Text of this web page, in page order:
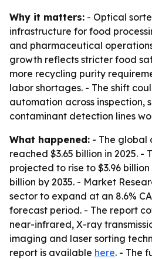
Why it matters: - Optical
infrastructure for food
and pharmaceutical
growth reflects stricter food
more recycling purity
labor shortages. - The shift
automation across inspection,
contaminant detection lines
What happened: - The global
reached $3.65 billion in 2025. -
projected to rise to $3.96 billion
billion by 2035. - Market
sector to expand at an 8.6%
forecast period. - The report
near-infrared, X-ray
imaging and laser sorting
report is available here. - The